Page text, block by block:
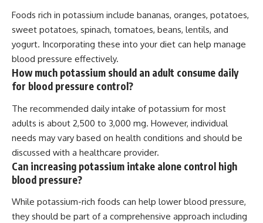
Foods rich in potassium include bananas, oranges, potatoes,
sweet potatoes, spinach, tomatoes, beans, lentils, and
yogurt. Incorporating these into your diet can help manage
blood pressure effectively.
How much potassium should an adult consume daily
for blood pressure control?
The recommended daily intake of potassium for most
adults is about 2,500 to 3,000 mg. However, individual
needs may vary based on health conditions and should be
discussed with a healthcare provider.
Can increasing potassium intake alone control high
blood pressure?
While potassium-rich foods can help lower blood pressure,
they should be part of a comprehensive approach including